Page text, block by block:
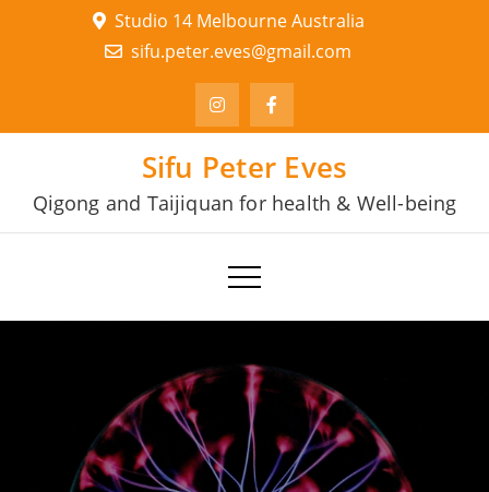
Studio 14 Melbourne Australia
sifu.peter.eves@gmail.com
Sifu Peter Eves
Qigong and Taijiquan for health & Well-being